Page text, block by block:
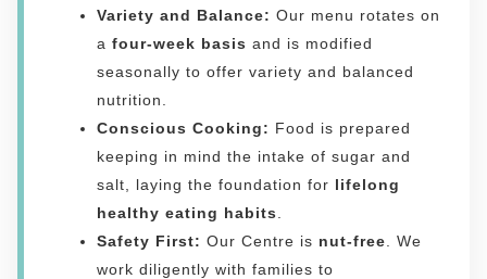
Variety and Balance: Our menu rotates on
a four-week basis and is modified
seasonally to offer variety and balanced
nutrition.
Conscious Cooking: Food is prepared
keeping in mind the intake of sugar and
salt, laying the foundation for lifelong
healthy eating habits
Safety First: Our Centre is nut-free . We
work diligently with families to